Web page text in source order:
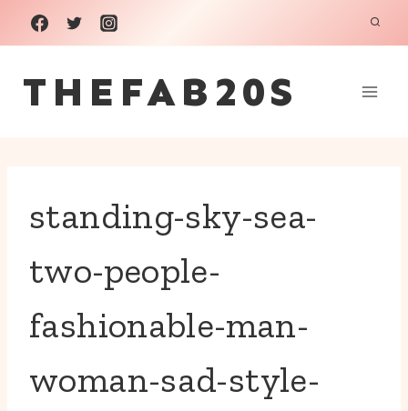
Skip
to
content
THEFAB20S
standing-sky-sea-
two-people-
fashionable-man-
woman-sad-style-